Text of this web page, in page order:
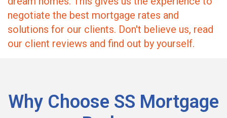
negotiate the best mortgage rates and
solutions for our clients. Don't believe us, read
our client reviews and find out by yourself.
Why Choose SS Mortgage